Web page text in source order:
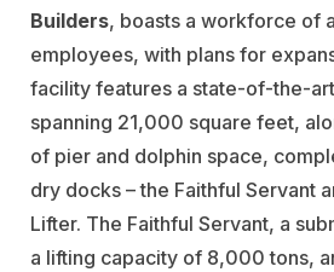
Builders, boasts a workforce of
employees, with plans for
facility features a state-of-the-
spanning 21,000 square feet,
of pier and dolphin space,
dry docks – the Faithful Servant
Lifter. The Faithful Servant, a
a lifting capacity of 8,000 tons,